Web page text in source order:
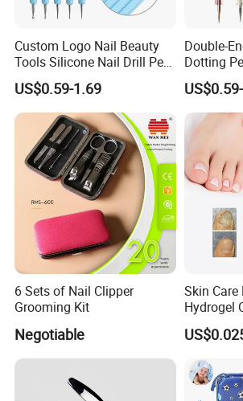
Custom Logo Nail Beauty
Tools Silicone Nail Drill Pen
Art Engraving Embossing
US$0.59-1.69
Double-
Dotting
Diameter
Painting
6 Sets of Nail Clipper
Grooming Kit
Negotiable
Skin
Hydrogel
Repair